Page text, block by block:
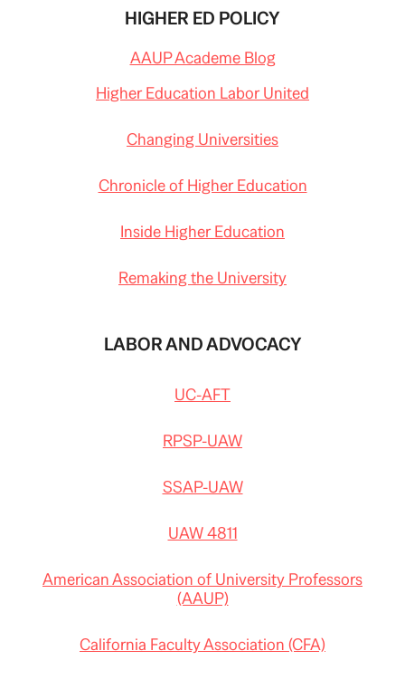
HIGHER ED POLICY
AAUP Academe Blog
Higher Education Labor United
Changing Universities
Chronicle of Higher Education
Inside Higher Education
Remaking the University
LABOR AND ADVOCACY
UC-AFT
RPSP-UAW
SSAP-UAW
UAW 4811
American Association of University Professors
(AAUP)
California Faculty Association (CFA)